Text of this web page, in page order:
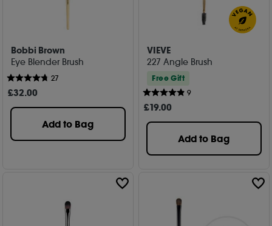
Bobbi Brown
Eye Blender Brush
27
£32.00
Add to Bag
VIEVE
227 Angle Brush
Free Gift
9
£19.00
Add to Bag